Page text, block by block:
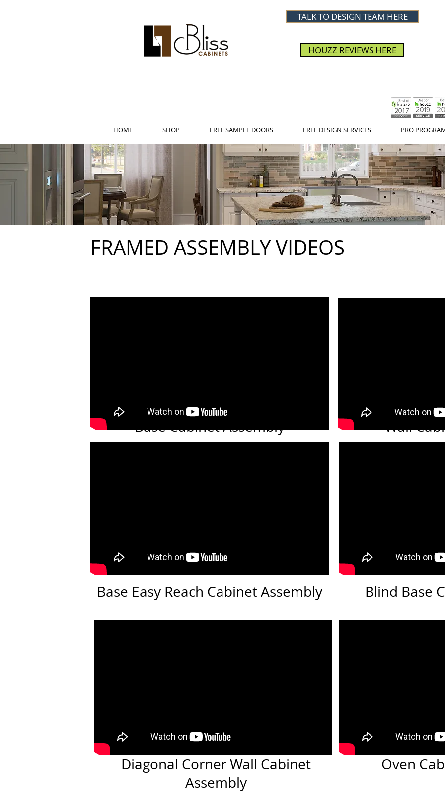
TALK TO DESIGN TEAM HERE
HOUZZ REVIEWS HERE
HOME SHOP FREE SAMPLE DOORS FREE DESIGN SERVICES PRO
FRAMED ASSEMBLY VIDEOS
Base Cabinet Assembly
Base Easy Reach Cabinet Assembly
Wall
Blind Base
Diagonal Corner Wall Cabinet
Assembly
Oven